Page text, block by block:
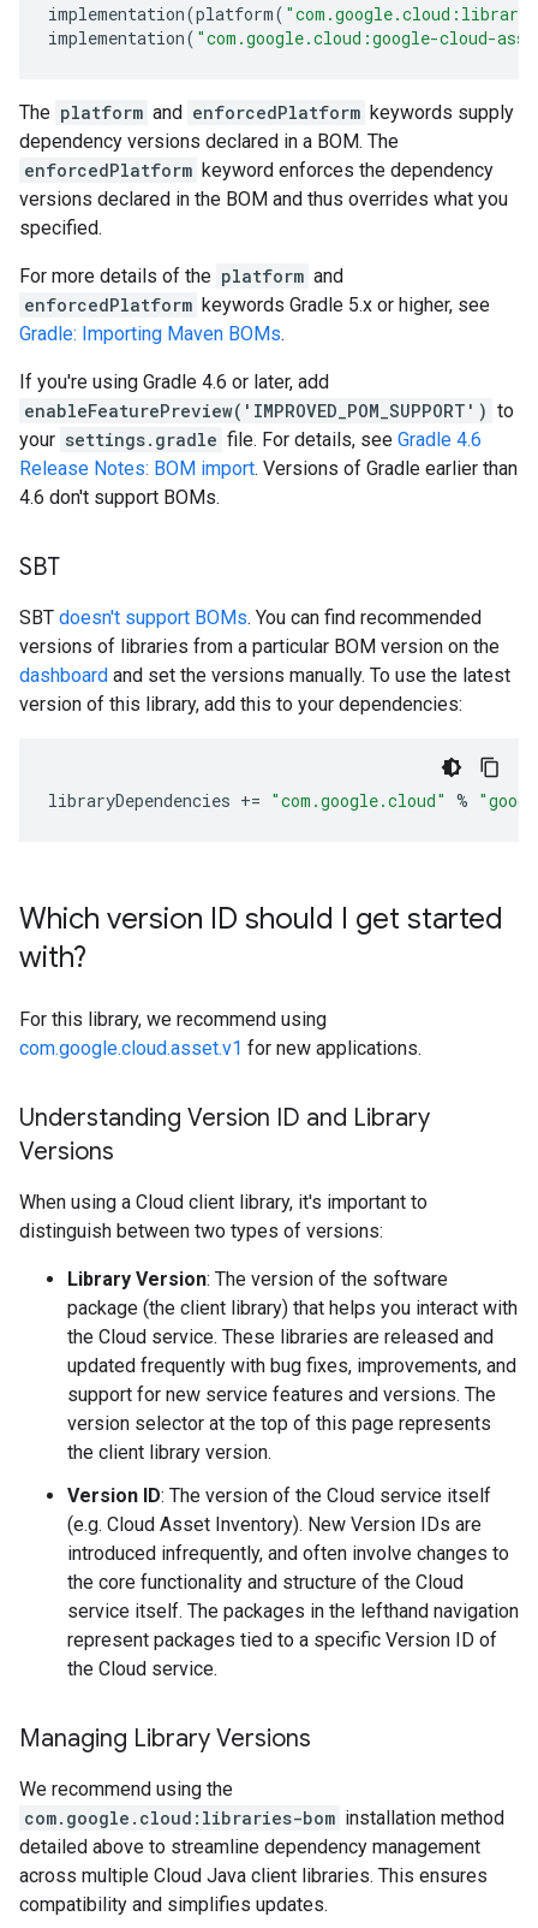
implementation(platform(
implementation( "com.google.cloud:google-cloud-
The platform and enforcedPlatform keywords supply
dependency versions declared in a BOM. The
enforcedPlatform keyword enforces the dependency
versions declared in the BOM and thus overrides what you
specified.
For more details of the platform and
enforcedPlatform keywords Gradle 5.x or higher, see
Gradle: Importing Maven BOMs.
If you're using Gradle 4.6 or later, add
enableFeaturePreview('IMPROVED_POM_SUPPORT') to
your settings.gradle file. For details, see Gradle 4.6
Release Notes: BOM import. Versions of Gradle earlier than
4.6 don't support BOMs.
SBT
SBT doesn't support BOMs. You can find recommended
versions of libraries from a particular BOM version on the
dashboard and set the versions manually. To use the latest
version of this library, add this to your dependencies:
libraryDependencies += "com.google.cloud" %
Which version ID should I get started
with?
For this library, we recommend using
com.google.cloud.asset.v1 for new applications.
Understanding Version ID and Library
Versions
When using a Cloud client library, it's important to
distinguish between two types of versions:
Library Version: The version of the software
package (the client library) that helps you interact with
the Cloud service. These libraries are released and
updated frequently with bug fixes, improvements, and
support for new service features and versions. The
version selector at the top of this page represents
the client library version.
Version ID: The version of the Cloud service itself
(e.g. Cloud Asset Inventory). New Version IDs are
introduced infrequently, and often involve changes to
the core functionality and structure of the Cloud
service itself. The packages in the lefthand navigation
represent packages tied to a specific Version ID of
the Cloud service.
Managing Library Versions
We recommend using the
com.google.cloud:libraries-bom installation method
detailed above to streamline dependency management
across multiple Cloud Java client libraries. This ensures
compatibility and simplifies updates.